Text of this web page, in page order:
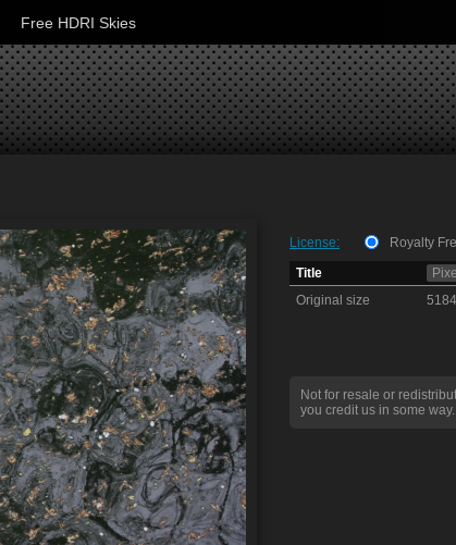
Free HDRI Skies
License:
Royalty
Title
Original size
Not for resale or
you credit us in some